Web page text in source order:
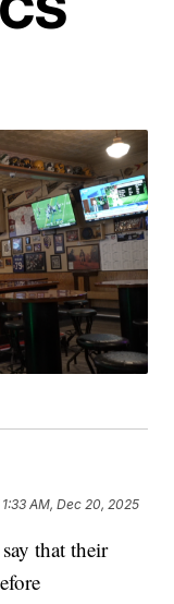
1:33 AM, Dec 20, 2025
that their